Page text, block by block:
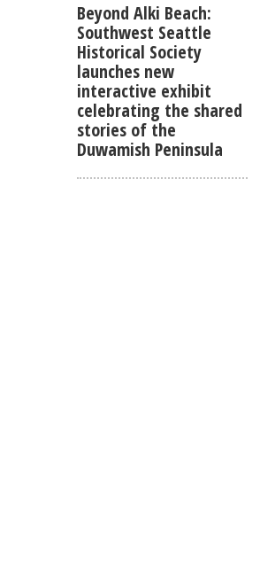
Beyond Alki Beach:
Southwest Seattle
Historical Society
launches new
interactive exhibit
celebrating the shared
stories of the
Duwamish Peninsula